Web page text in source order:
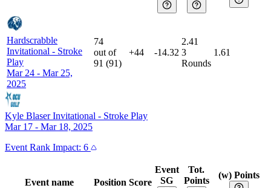
Hardscrabble
Invitational - Stroke
Play
Mar 24 - Mar 25,
2025
74
out of
91 (91)
+44 -14.32
2.41
3
Rounds
1.61
Kyle Blaser Invitational - Stroke Play
Mar 17 - Mar 18, 2025
Event Rank Impact: 6
Event name Position Score
Event
SG
Tot.
Points
(w) Points